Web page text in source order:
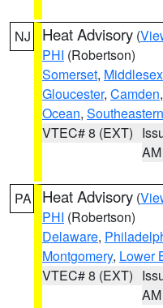
NJ Heat Advisory (
PHI (Robertson)
Somerset, Middlesex
Gloucester, Camden,
Ocean,
VTEC# 8 (EXT)
AM
PA Heat Advisory (
PHI (Robertson)
Delaware,
Montgomery, Lower
VTEC# 8 (EXT)
AM